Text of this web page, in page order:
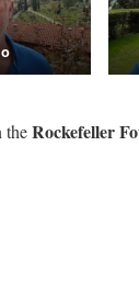
theRockefeller